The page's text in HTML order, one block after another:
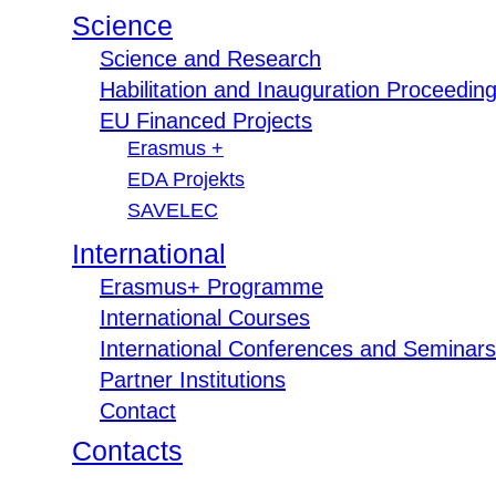
Science
Science and Research
Habilitation and Inauguration
EU Financed Projects
Erasmus +
EDA Projekts
SAVELEC
International
Erasmus+ Programme
International Courses
International Conferences and Seminars
Partner Institutions
Contact
Contacts